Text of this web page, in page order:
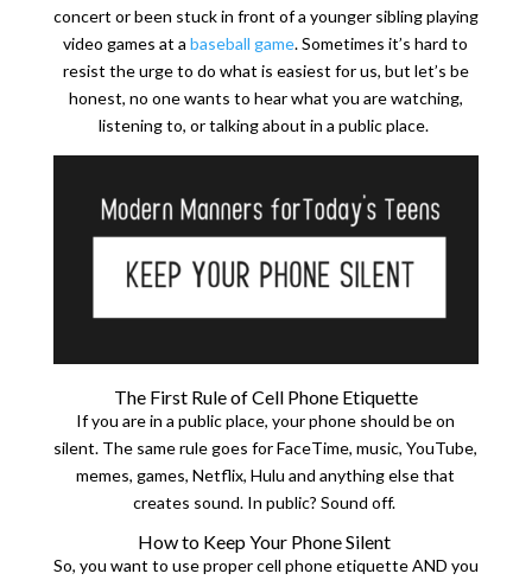
concert or been stuck in front of a younger sibling playing
video games at abaseball game. Sometimes it’s hard to
resist the urge to do what is easiest for us, but let’s be
honest, no one wants to hear what you are watching,
listening to, or talking about in a public place.
The First Rule of Cell Phone Etiquette
If you are in a public place, your phone should be on
silent. The same rule goes for FaceTime, music, YouTube,
memes, games, Netflix, Hulu and anything else that
creates sound. In public? Sound off.
How to Keep Your Phone Silent
So, you want to use proper cell phone etiquette AND you